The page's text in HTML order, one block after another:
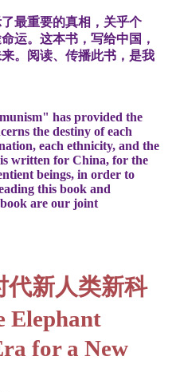
最重要的真相，关乎个
运。这本书，写给中国，
。阅读、传播此书，是我
has provided the
the destiny of each
each ethnicity, and the
written for China, for the
beings, in order to
this book and
book are our joint
代新人类新科
Elephant
for a New